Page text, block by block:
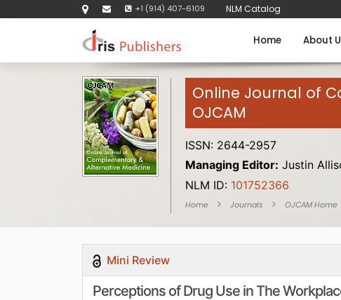
+1 (914) 407-6109 NLM Catalog
Home About
Online Journal of
OJCAM
ISSN: 2644-2957
Managing Editor: Justin
NLM ID: 101752366
Home Journals OJCAM Home
Mini Review
Perceptions of Drug Use in The